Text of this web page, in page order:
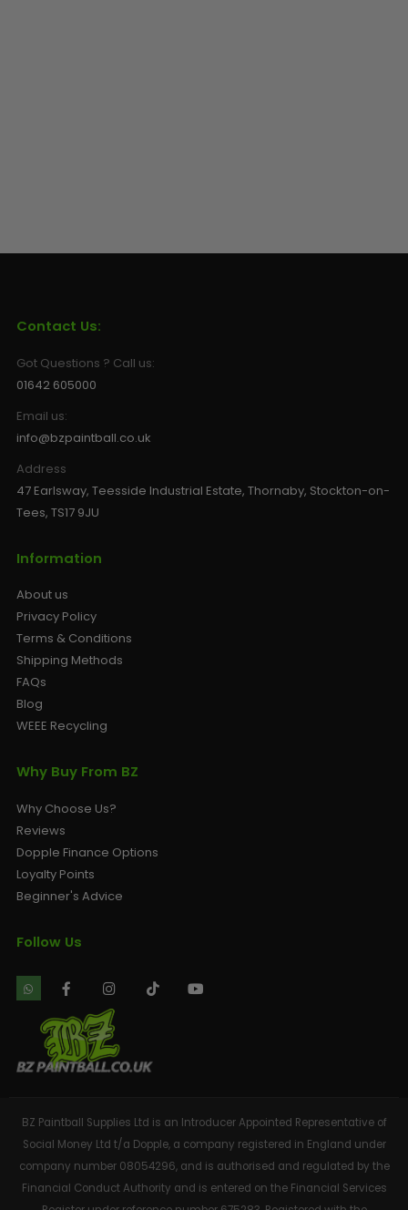
Contact Us:
Got Questions ? Call us:
01642 605000
Email us:
info@bzpaintball.co.uk
Address
47 Earlsway, Teesside Industrial Estate, Thornaby, Stockton-on-
Tees, TS17 9JU
Information
About us
Privacy Policy
Terms & Conditions
Shipping Methods
FAQs
Blog
WEEE Recycling
Why Buy From BZ
Why Choose Us?
Reviews
Dopple Finance Options
Loyalty Points
Beginner's Advice
Follow Us
BZ Paintball Supplies Ltd is an Introducer Appointed Representative of
Social Money Ltd t/a Dopple, a company registered in England under
company number 08054296, and is authorised and regulated by the
Financial Conduct Authority and is entered on the Financial Services